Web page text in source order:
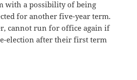
with a possibility of being
for another five-year term.
cannot run for office again if
election after their first term